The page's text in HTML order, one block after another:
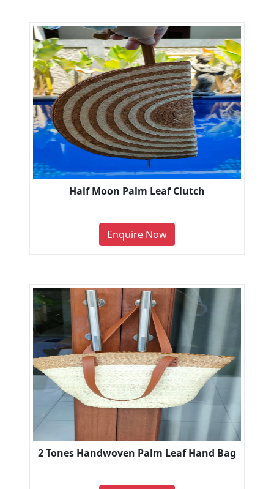
Half Moon Palm Leaf Clutch
Enquire Now
2 Tones Handwoven Palm Leaf Hand Bag